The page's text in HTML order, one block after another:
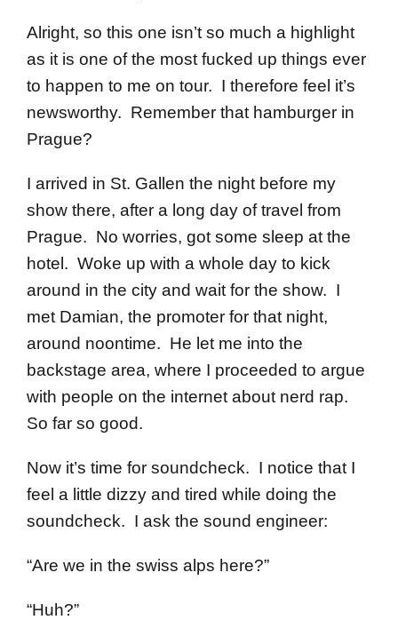
Alright, so this one isn’t so much a highlight
as it is one of the most fucked up things ever
to happen to me on tour. I therefore feel it’s
newsworthy. Remember that hamburger in
Prague?
I arrived in St. Gallen the night before my
show there, after a long day of travel from
Prague. No worries, got some sleep at the
hotel. Woke up with a whole day to kick
around in the city and wait for the show. I
met Damian, the promoter for that night,
around noontime. He let me into the
backstage area, where I proceeded to argue
with people on the internet about nerd rap.
So far so good.
Now it’s time for soundcheck. I notice that I
feel a little dizzy and tired while doing the
soundcheck. I ask the sound engineer:
“Are we in the swiss alps here?”
“Huh?”